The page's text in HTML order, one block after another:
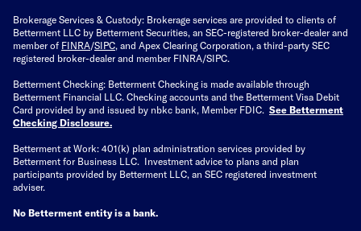
Brokerage Services & Custody: Brokerage services are provided to clients of
Betterment LLC by Betterment Securities, an SEC-registered broker-dealer and
member of FINRA/SIPC , and Apex Clearing Corporation, a third-party SEC
registered broker-dealer and member FINRA/SIPC.
Betterment Checking: Betterment Checking is made available through
Betterment Financial LLC. Checking accounts and the Betterment Visa Debit
Card provided by and issued by nbkc bank, Member FDIC. See Betterment
Checking Disclosure
Betterment at Work: 401(k) plan administration services provided by
Betterment for Business LLC. Investment advice to plans and plan
participants provided by Betterment LLC, an SEC registered investment
adviser.
No Betterment entity is a bank.